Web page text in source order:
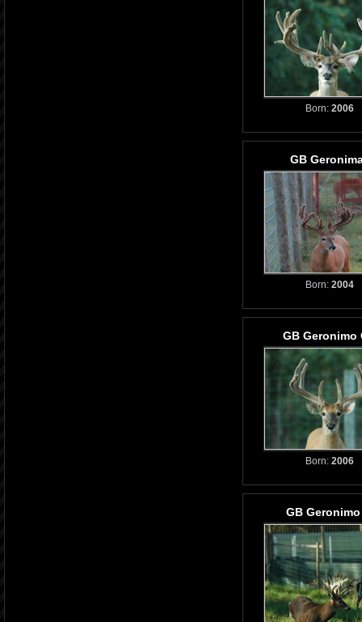
Born: 2006
GB
Born: 2004
GB Geronimo
Born: 2006
GB